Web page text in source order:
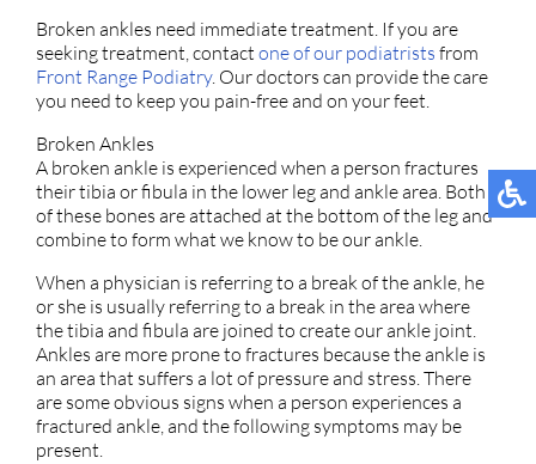
Broken ankles need immediate treatment. If you are
seeking treatment, contact one of our podiatrists from
Front Range Podiatry. Our doctors can provide the care
you need to keep you pain-free and on your feet.
Broken Ankles
A broken ankle is experienced when a person fractures
their tibia or fibula in the lower leg and ankle area. Both
of these bones are attached at the bottom of the leg and
combine to form what we know to be our ankle.
When a physician is referring to a break of the ankle, he
or she is usually referring to a break in the area where
the tibia and fibula are joined to create our ankle joint.
Ankles are more prone to fractures because the ankle is
an area that suffers a lot of pressure and stress. There
are some obvious signs when a person experiences a
fractured ankle, and the following symptoms may be
present.